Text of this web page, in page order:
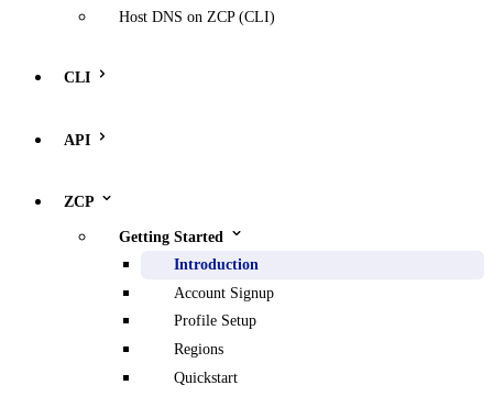
Host DNS on ZCP (CLI)
CLI
API
ZCP
Getting Started
Introduction
Account Signup
Profile Setup
Regions
Quickstart